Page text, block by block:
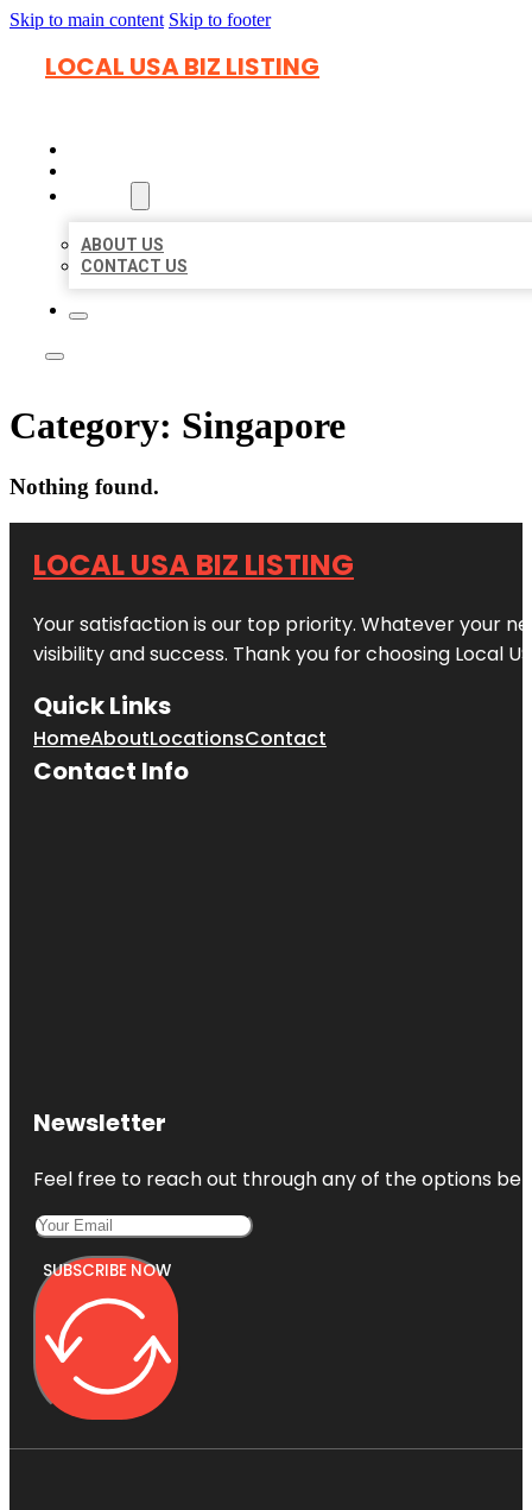
Skip to main content Skip to footer
LOCAL USA BIZ LISTING
ABOUT US
CONTACT US
Category: Singapore
Nothing found.
LOCAL USA BIZ LISTING
Your satisfaction is our top priority. Whatever your
visibility and success. Thank you for choosing Local
Quick Links
HomeAboutLocationsContact
Contact Info
Newsletter
Feel free to reach out through any of the options
SUBSCRIBE NOW